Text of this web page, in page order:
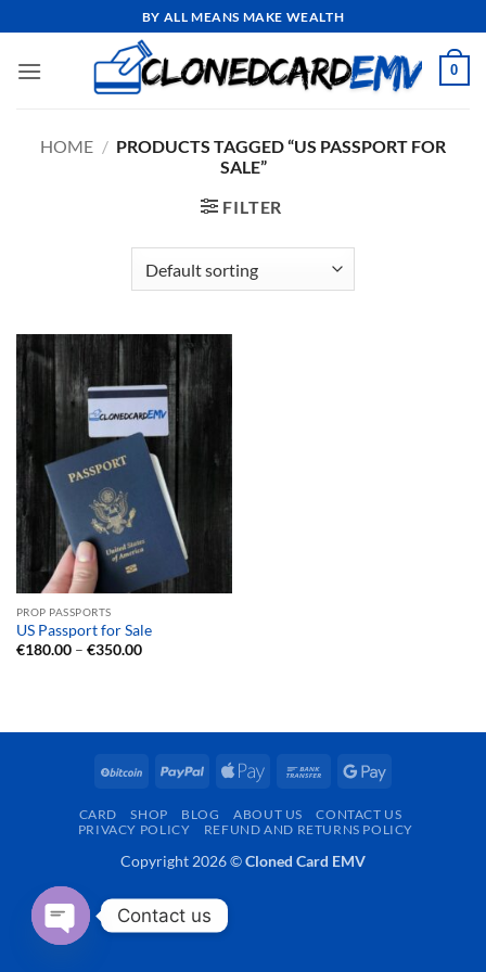
to
content
BY ALL MEANS MAKE WEALTH
0
HOME / PRODUCTS TAGGED “US PASSPORT FOR
SALE”
FILTER
PROP PASSPORTS
US Passport for Sale
€180.00 – €350.00Price
BitCoin PayPal
Apple
Bank
Google
CARD SHOP BLOG ABOUT US
CONTACT US
PRIVACY POLICY
REFUND AND RETURNS POLICY
Copyright 2026 ©Cloned Card EMV
Contact us